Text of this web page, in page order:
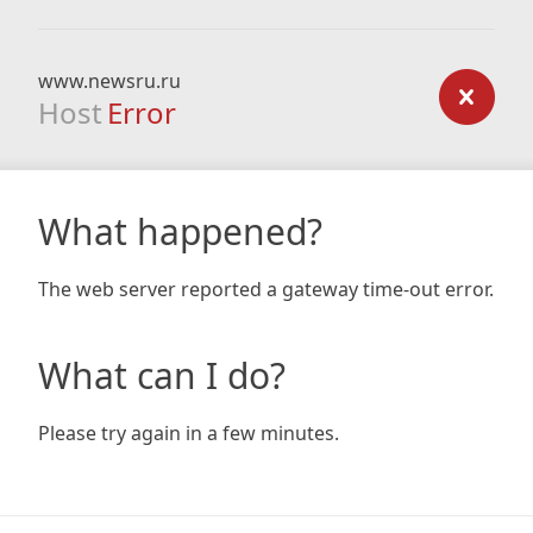
www.newsru.ru
Host Error
What happened?
The web server reported a gateway time-out error.
What can I do?
Please try again in a few minutes.